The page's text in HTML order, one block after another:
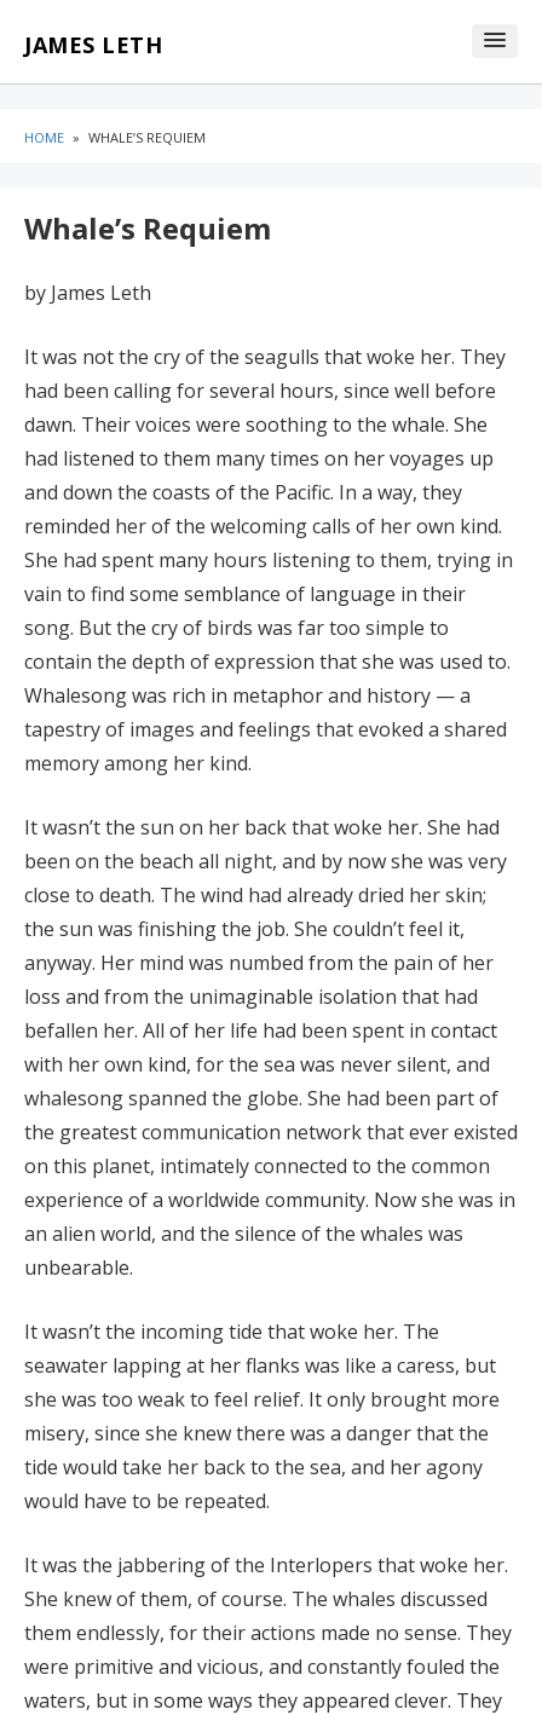
JAMES LETH
HOME » WHALE’S REQUIEM
Whale’s Requiem
by James Leth
It was not the cry of the seagulls that woke her. They
had been calling for several hours, since well before
dawn. Their voices were soothing to the whale. She
had listened to them many times on her voyages up
and down the coasts of the Pacific. In a way, they
reminded her of the welcoming calls of her own kind.
She had spent many hours listening to them, trying in
vain to find some semblance of language in their
song. But the cry of birds was far too simple to
contain the depth of expression that she was used to.
Whalesong was rich in metaphor and history — a
tapestry of images and feelings that evoked a shared
memory among her kind.
It wasn’t the sun on her back that woke her. She had
been on the beach all night, and by now she was very
close to death. The wind had already dried her skin;
the sun was finishing the job. She couldn’t feel it,
anyway. Her mind was numbed from the pain of her
loss and from the unimaginable isolation that had
befallen her. All of her life had been spent in contact
with her own kind, for the sea was never silent, and
whalesong spanned the globe. She had been part of
the greatest communication network that ever existed
on this planet, intimately connected to the common
experience of a worldwide community. Now she was in
an alien world, and the silence of the whales was
unbearable.
It wasn’t the incoming tide that woke her. The
seawater lapping at her flanks was like a caress, but
she was too weak to feel relief. It only brought more
misery, since she knew there was a danger that the
tide would take her back to the sea, and her agony
would have to be repeated.
It was the jabbering of the Interlopers that woke her.
She knew of them, of course. The whales discussed
them endlessly, for their actions made no sense. They
were primitive and vicious, and constantly fouled the
waters, but in some ways they appeared clever. They